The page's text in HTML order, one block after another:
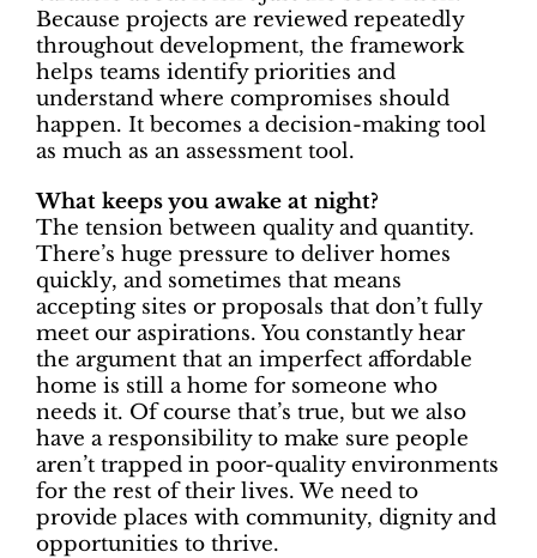
Because projects are reviewed repeatedly
throughout development, the framework
helps teams identify priorities and
understand where compromises should
happen. It becomes a decision-making tool
as much as an assessment tool.
What keeps you awake at night?
The tension between quality and quantity.
There’s huge pressure to deliver homes
quickly, and sometimes that means
accepting sites or proposals that don’t fully
meet our aspirations. You constantly hear
the argument that an imperfect affordable
home is still a home for someone who
needs it. Of course that’s true, but we also
have a responsibility to make sure people
aren’t trapped in poor-quality environments
for the rest of their lives. We need to
provide places with community, dignity and
opportunities to thrive.